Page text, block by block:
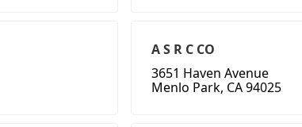
A S R C CO
3651 Haven Avenue
Menlo Park, CA 94025